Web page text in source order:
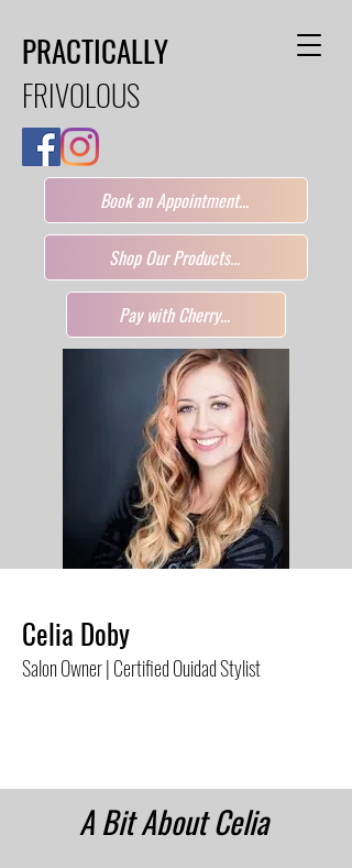
PRACTICALLY
FRIVOLOUS
Shop Our Products...
Book an Appointment...
Pay with Cherry...
Celia Doby
Salon Owner |Certified Ouidad Stylist
A Bit About Celia